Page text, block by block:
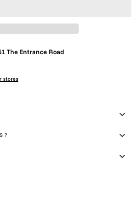
The Entrance Road
stores